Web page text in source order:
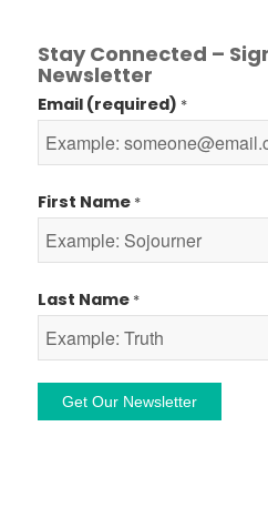
Stay Connected –
Newsletter
Email (required) *
First Name *
Last Name *